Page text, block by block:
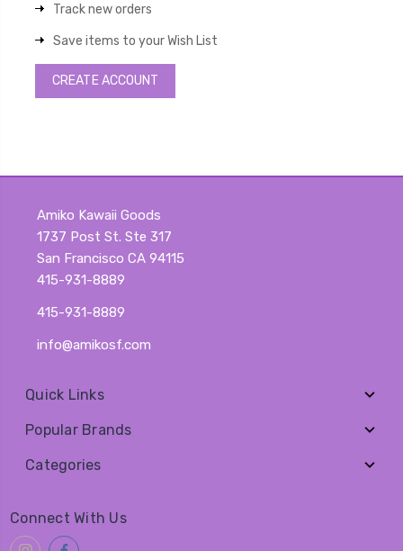
Track new orders
Save items to your Wish List
CREATE ACCOUNT
Amiko Kawaii Goods
1737 Post St. Ste 317
San Francisco CA 94115
415-931-8889
415-931-8889
info@amikosf.com
Quick Links
Popular Brands
Categories
Connect With Us